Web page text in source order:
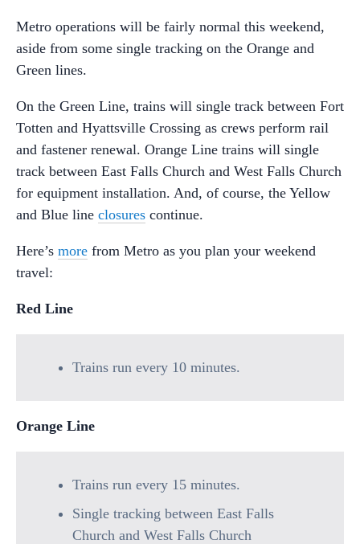
Metro operations will be fairly normal this weekend,
aside from some single tracking on the Orange and
Green lines.
On the Green Line, trains will single track between Fort
Totten and Hyattsville Crossing as crews perform rail
and fastener renewal. Orange Line trains will single
track between East Falls Church and West Falls Church
for equipment installation. And, of course, the Yellow
and Blue line closures continue.
Here’s more from Metro as you plan your weekend
travel:
Red Line
Trains run every 10 minutes.
Orange Line
Trains run every 15 minutes.
Single tracking between East Falls
Church and West Falls Church